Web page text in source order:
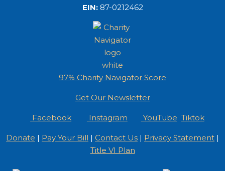
EIN:87-0212462
97% Charity Navigator Score
Get Our Newsletter
Facebook Instagram YouTube Tiktok
Donate | Pay Your Bill | Contact Us | Privacy Statement |
Title VI Plan